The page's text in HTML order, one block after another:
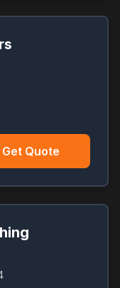
Quote